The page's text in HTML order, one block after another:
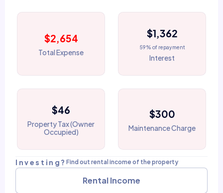
$2,654
Total Expense
$1,362
59% of repayment
Interest
$46
Property Tax (Owner
Occupied)
$300
Maintenance Charge
Investing? Find out rental income of the property
Rental Income